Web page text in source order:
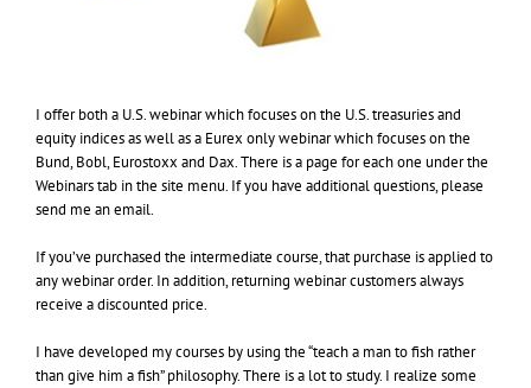
I offer both a U.S. webinar which focuses on the U.S. treasuries and
equity indices as well as a Eurex only webinar which focuses on the
Bund, Bobl, Eurostoxx and Dax. There is a page for each one under the
Webinars tab in the site menu. If you have additional questions, please
send me an email.
If you’ve purchased the intermediate course, that purchase is applied to
any webinar order. In addition, returning webinar customers always
receive a discounted price.
I have developed my courses by using the “teach a man to fish rather
than give him a fish” philosophy. There is a lot to study. I realize some